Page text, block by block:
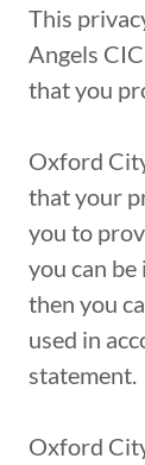
This
Angels
that you
Oxford
that your
you to
you can
then you
used in
statement.
Oxford